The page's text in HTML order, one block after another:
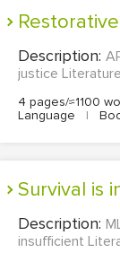
Description:
justice
4 pages/≈1100
Language
|
Survival is
Description:
insufficient